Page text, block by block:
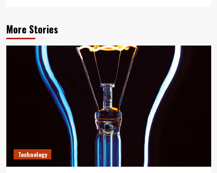
More Stories
Technology